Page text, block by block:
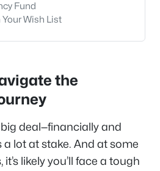
Fund
Wish List
the
deal—financially and
a lot at stake. And at some
likely you’ll face a tough